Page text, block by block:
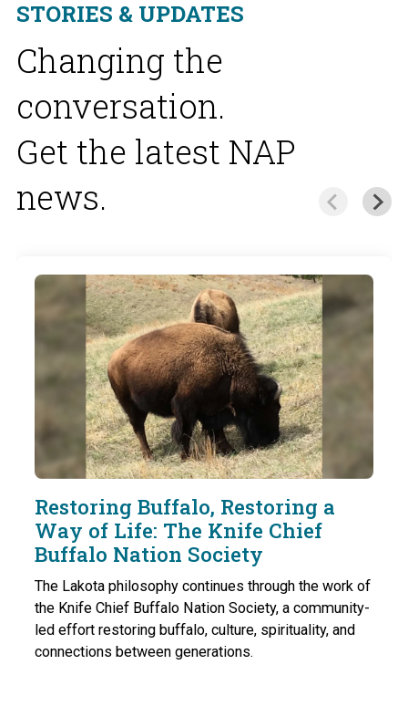
STORIES & UPDATES
Changing the
conversation.
Get the latest NAP
news.
Restoring Buffalo, Restoring a
Way of Life: The Knife Chief
Buffalo Nation Society
The Lakota philosophy continues through the work of
the Knife Chief Buffalo Nation Society, a community-
led effort restoring buffalo, culture, spirituality, and
connections between generations.